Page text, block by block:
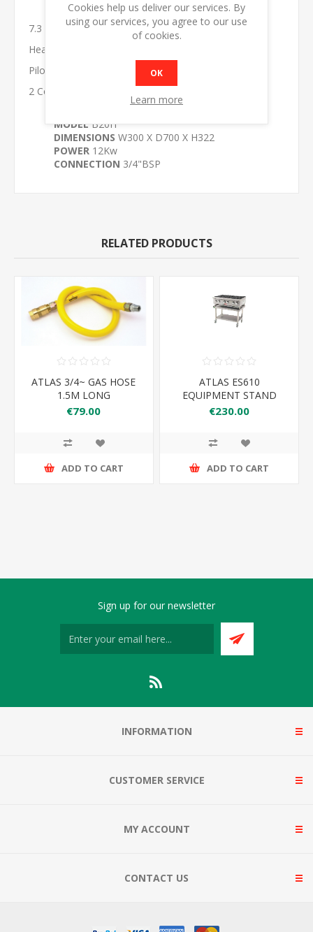
7.3 Kw burners
Heavy duty hob
Pilot on burner
2 Controls
MODEL B20H
DIMENSIONS W300 X D700 X H322
POWER 12Kw
CONNECTION 3/4"BSP
RELATED PRODUCTS
ATLAS 3/4~ GAS HOSE
1.5M LONG
€79.00
ADD TO CART
ATLAS ES610
EQUIPMENT STAND
610*650*600
€230.00
ADD TO CART
Sign up for our newsletter
INFORMATION
CUSTOMER SERVICE
MY ACCOUNT
CONTACT US
Cookies help us deliver our services. By
using our services, you agree to our use
of cookies.
OK
Learn more